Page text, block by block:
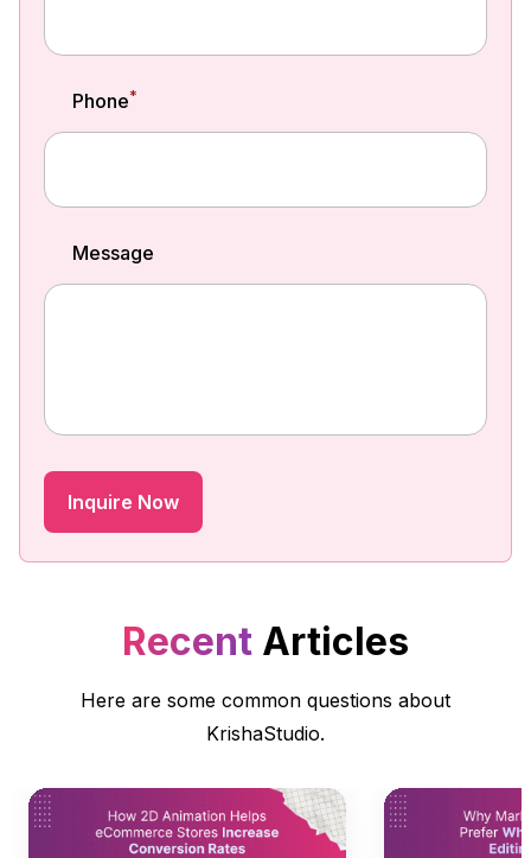
Phone*
Message
Recent Articles
Here are some common questions about
KrishaStudio.